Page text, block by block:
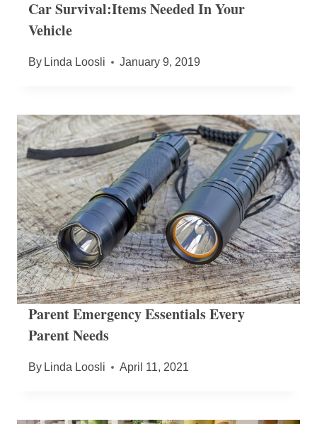
Car Survival:Items Needed In Your
Vehicle
By Linda Loosli January 9, 2019
Parent Emergency Essentials Every
Parent Needs
By Linda Loosli April 11, 2021